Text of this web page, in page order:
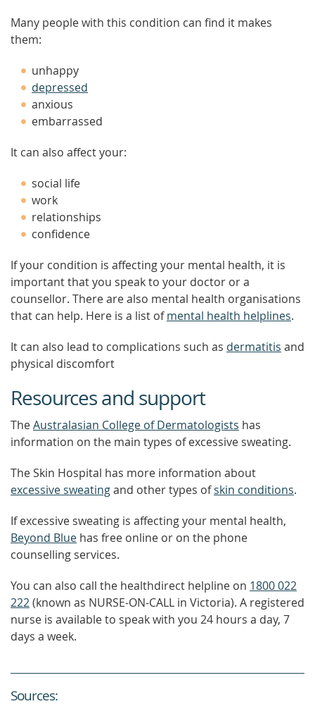
Many people with this condition can find it makes
them:
unhappy
depressed
anxious
embarrassed
It can also affect your:
social life
work
relationships
confidence
If your condition is affecting your mental health, it is
important that you speak to your doctor or a
counsellor. There are also mental health organisations
that can help. Here is a list ofmental health helplines.
It can also lead to complications such as dermatitis and
physical discomfort
Resources and support
TheAustralasian College of Dermatologists has
information on the main types of excessive sweating.
The Skin Hospital has more information about
excessive sweatingand other types ofskin conditions.
If excessive sweating is affecting your mental health,
Beyond Blue has free online or on the phone
counselling services.
You can also call the healthdirect helpline on 1800 022
222(known as NURSE-ON-CALL in Victoria). A registered
nurse is available to speak with you 24 hours a day, 7
days a week.
Sources: